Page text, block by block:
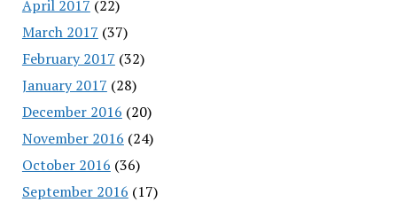
April 2017 (22)
March 2017 (37)
February 2017 (32)
January 2017 (28)
December 2016 (20)
November 2016 (24)
October 2016 (36)
September 2016 (17)